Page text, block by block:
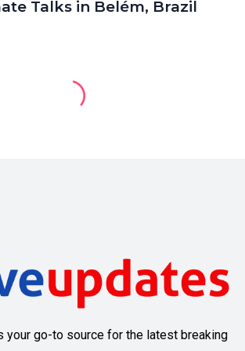
Talks in Belém, Brazil
your go-to source for the latest breaking